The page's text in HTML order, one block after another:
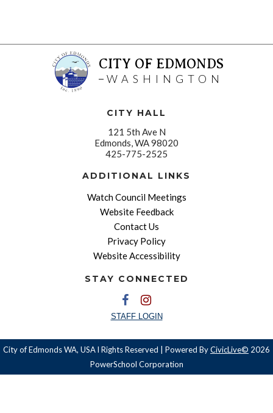
CITY OF EDMONDS
WASHINGTON
CITY HALL
121 5th Ave N
Edmonds, WA 98020
425-775-2525
ADDITIONAL LINKS
Watch Council Meetings
Website Feedback
Contact Us
Privacy Policy
Website Accessibility
STAY CONNECTED
STAFF LOGIN
City of Edmonds WA, USA l Rights Reserved | Powered ByCivicLive© 2026
PowerSchool Corporation